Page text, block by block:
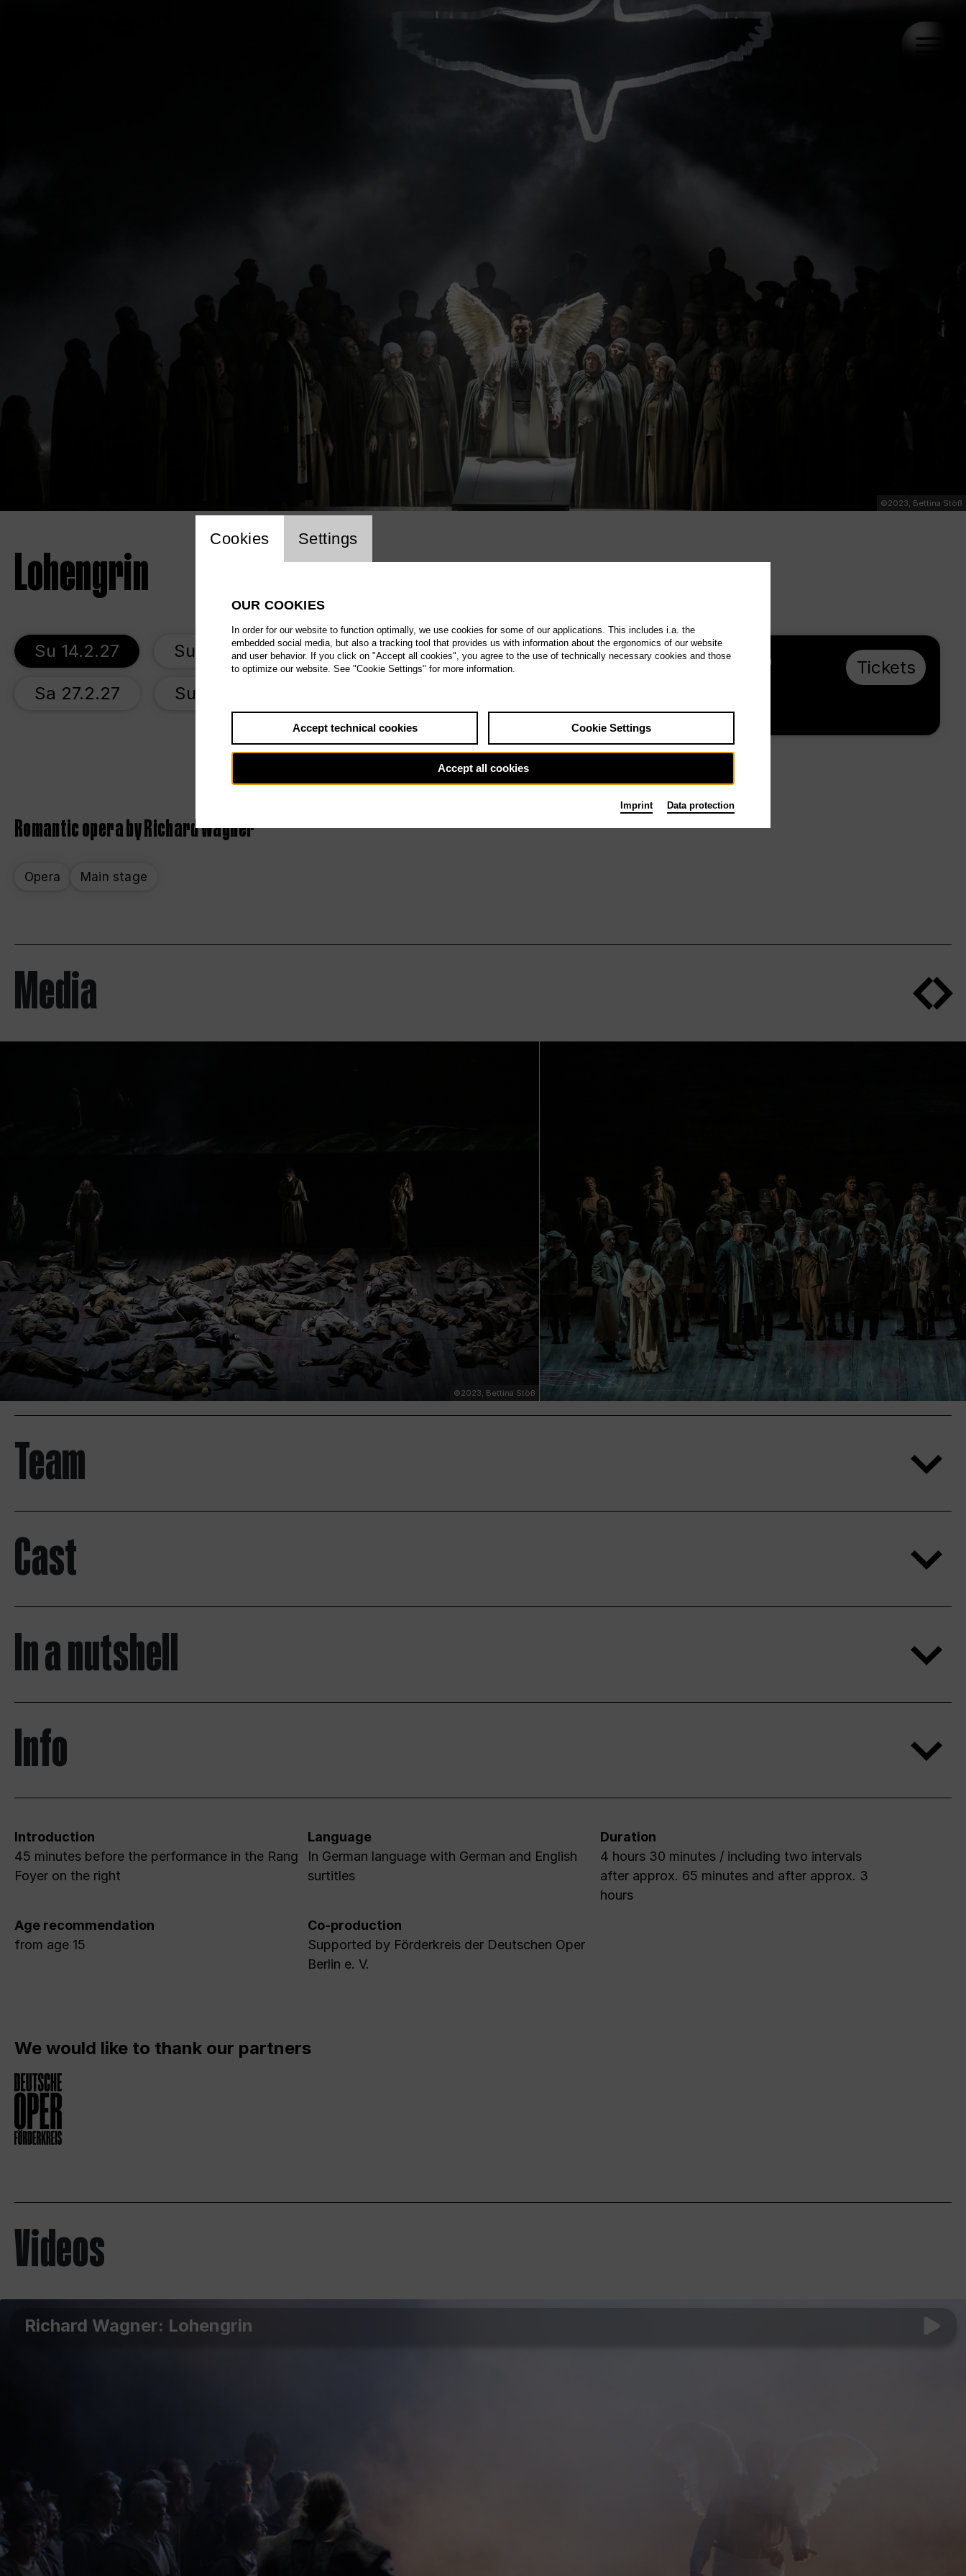
©2023, Bettina Stöß
Lohengrin
Su 14.2.27 Su 21.2.27 We 24.2.27
Sa 27.2.27 Su 7.3.27
Lohengrin
Su 14.2.27, 16:00
Main stage
Tickets
Romantic opera by Richard Wagner
Opera Main stage
Media
©2023, Bettina Stöß
Team
Cast
In a nutshell
Info
Introduction
45 minutes before the performance in the Rang
Foyer on the right
Language
In German language with German and English
surtitles
Duration
4 hours 30 minutes / including two intervals
after approx. 65 minutes and after approx. 3
hours
Age recommendation
from age 15
Co-production
Supported by Förderkreis der Deutschen Oper
Berlin e. V.
We would like to thank our partners
Videos
Richard Wagner: Lohengrin
Website cookie setting
Cookies Settings
OUR COOKIES
In order for our website to function optimally, we use cookies for some of our applications. This includes i.a. the
embedded social media, but also a tracking tool that provides us with information about the ergonomics of our website
and user behavior. If you click on "Accept all cookies", you agree to the use of technically necessary cookies and those
to optimize our website. See "Cookie Settings" for more information.
Accept technical cookies Cookie Settings
Accept all cookies
Imprint Data protection